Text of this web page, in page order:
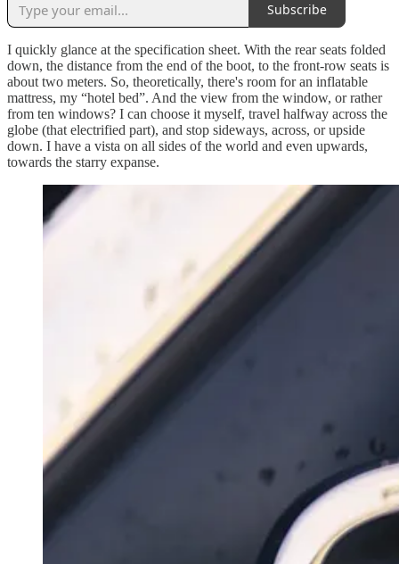
Subscribe
I quickly glance at the specification sheet. With the rear seats folded
down, the distance from the end of the boot, to the front-row seats is
about two meters. So, theoretically, there's room for an inflatable
mattress, my “hotel bed”. And the view from the window, or rather
from ten windows? I can choose it myself, travel halfway across the
globe (that electrified part), and stop sideways, across, or upside
down. I have a vista on all sides of the world and even upwards,
towards the starry expanse.